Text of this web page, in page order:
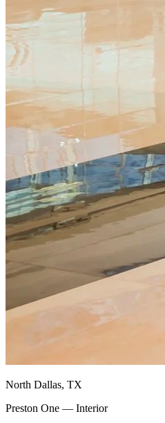
North Dallas, TX
Preston One — Interior